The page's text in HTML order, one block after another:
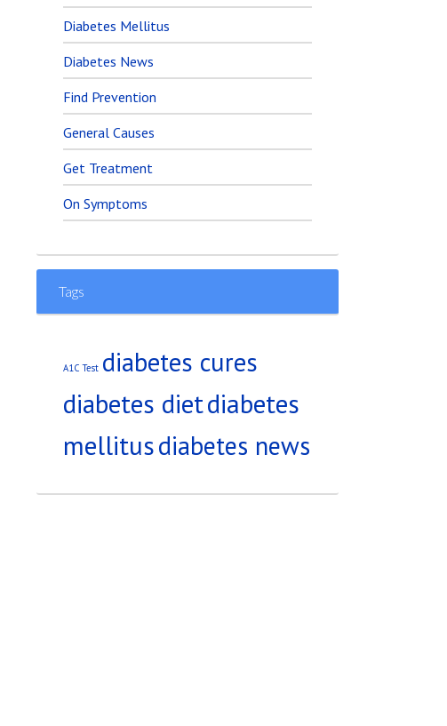
Diabetes Mellitus
Diabetes News
Find Prevention
General Causes
Get Treatment
On Symptoms
Tags
A1C Test diabetes cures
diabetes dietdiabetes
mellitusdiabetes news